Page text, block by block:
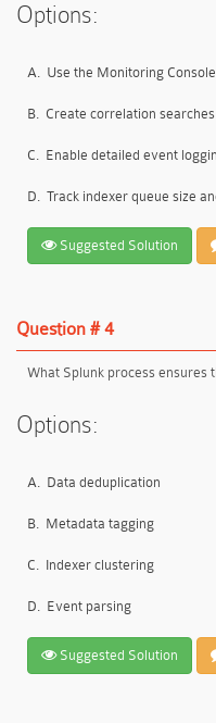
Options:
A. Use the Monitoring
B. Create correlation
C. Enable detailed event
D. Track indexer queue size
Suggested Solution
Question # 4
What Splunk process ensures
Options:
A. Data deduplication
B. Metadata tagging
C. Indexer clustering
D. Event parsing
Suggested Solution